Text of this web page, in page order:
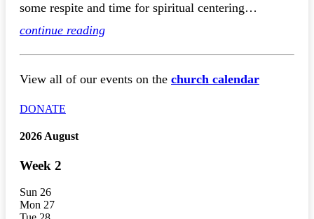
some respite and time for spiritual centering…
continue reading
View all of our events on the church calendar
DONATE
2026 August
Week 2
Sun 26
Mon 27